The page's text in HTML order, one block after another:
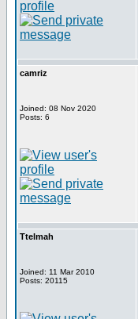
camriz
Joined: 08 Nov 2020
Posts: 6
Ttelmah
Joined: 11 Mar 2010
Posts: 20115